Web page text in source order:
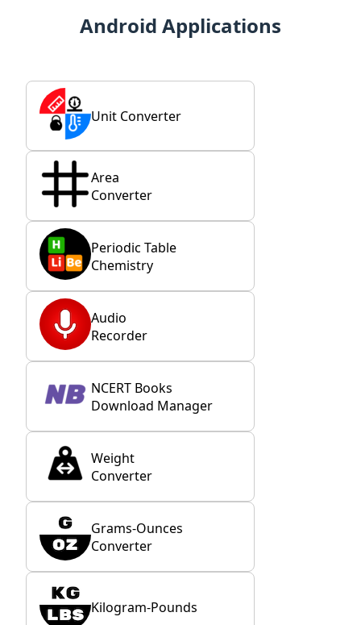
Android Applications
Unit Converter
Area
Converter
Periodic Table
Chemistry
Audio
Recorder
NCERT Books
Download Manager
Weight
Converter
Grams-Ounces
Converter
Kilogram-Pounds